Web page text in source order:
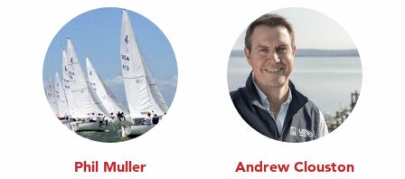
Phil Muller
Andrew Clouston